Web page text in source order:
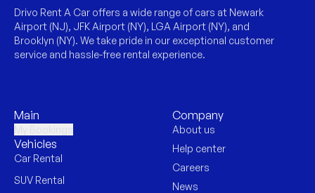
Drivo Rent A Car offers a wide range of cars at Newark
Airport (NJ), JFK Airport (NY), LGA Airport (NY), and
Brooklyn (NY). We take pride in our exceptional customer
service and hassle-free rental experience.
Main
Vehicles
Car Rental
SUV Rental
Company
About us
Help center
Careers
News